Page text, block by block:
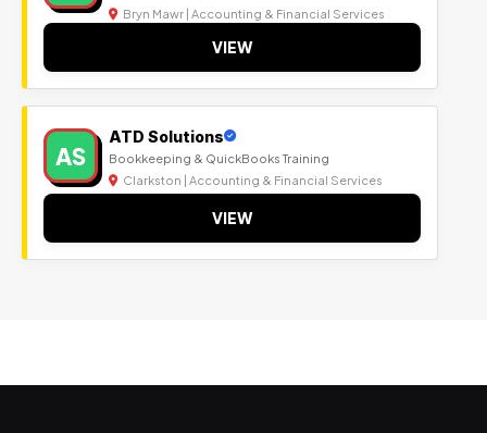
Bryn Mawr | Accounting & Financial Services
VIEW
AS
ATD Solutions
Bookkeeping & QuickBooks Training
Clarkston | Accounting & Financial Services
VIEW